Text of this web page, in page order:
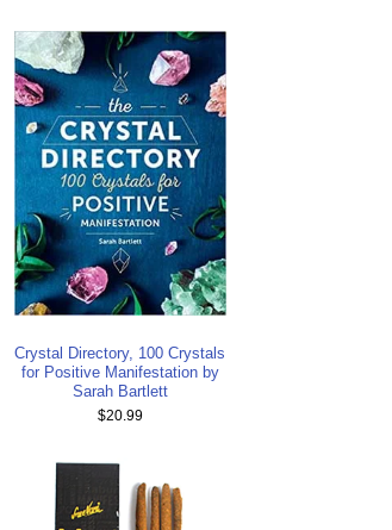
Crystal Directory, 100 Crystals
for Positive Manifestation by
Sarah Bartlett
$20.99